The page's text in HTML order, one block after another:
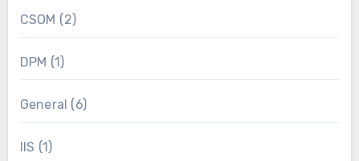
CSOM (2)
DPM (1)
General (6)
IIS (1)